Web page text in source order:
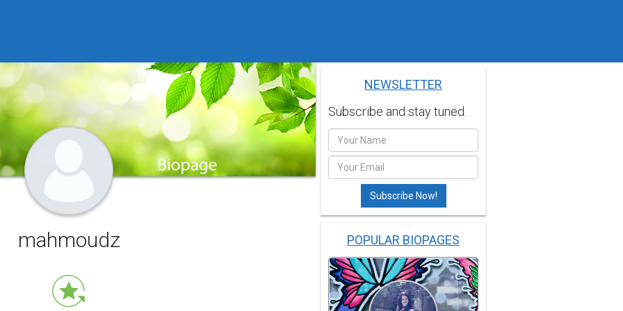
mahmoudz
NEWSLETTER
Subscribe and stay tuned.
POPULAR BIOPAGES